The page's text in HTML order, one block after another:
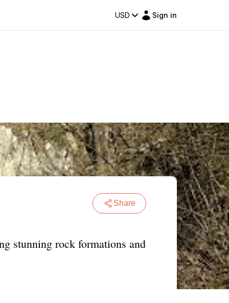
USD Sign in
Share
stunning rock formations and